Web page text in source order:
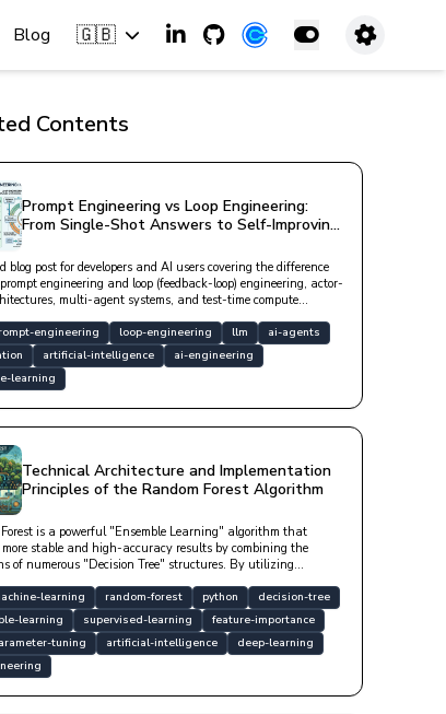
Blog 🇬🇧
Contents
Prompt Engineering vs Loop Engineering:
From Single-Shot Answers to Self-Improving
Loops in AI
blog post for developers and AI users covering the difference
engineering and loop (feedback-loop) engineering, actor-
multi-agent systems, and test-time compute
engineering loop-engineering llm
ai-agents
artificial-intelligence
ai-engineering
learning
Technical Architecture and Implementation
Principles of the Random Forest Algorithm
is a powerful "Ensemble Learning" algorithm that
more stable and high-accuracy results by combining the
of numerous "Decision Tree" structures. By utilizing
tendency of a single tree; thus, it is a "robust" model that
"generalization" success even with noisy data and does
scaling.
learning random-forest python
decision-tree
learning
supervised-learning
feature-importance
tuning
artificial-intelligence
deep-learning